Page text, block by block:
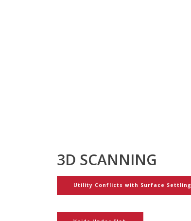
3D SCANNING
Utility Conflicts with Surface Settling